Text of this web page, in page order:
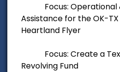
Focus: Operational
Assistance for the OK-
Heartland Flyer
Focus: Create a
Revolving Fund